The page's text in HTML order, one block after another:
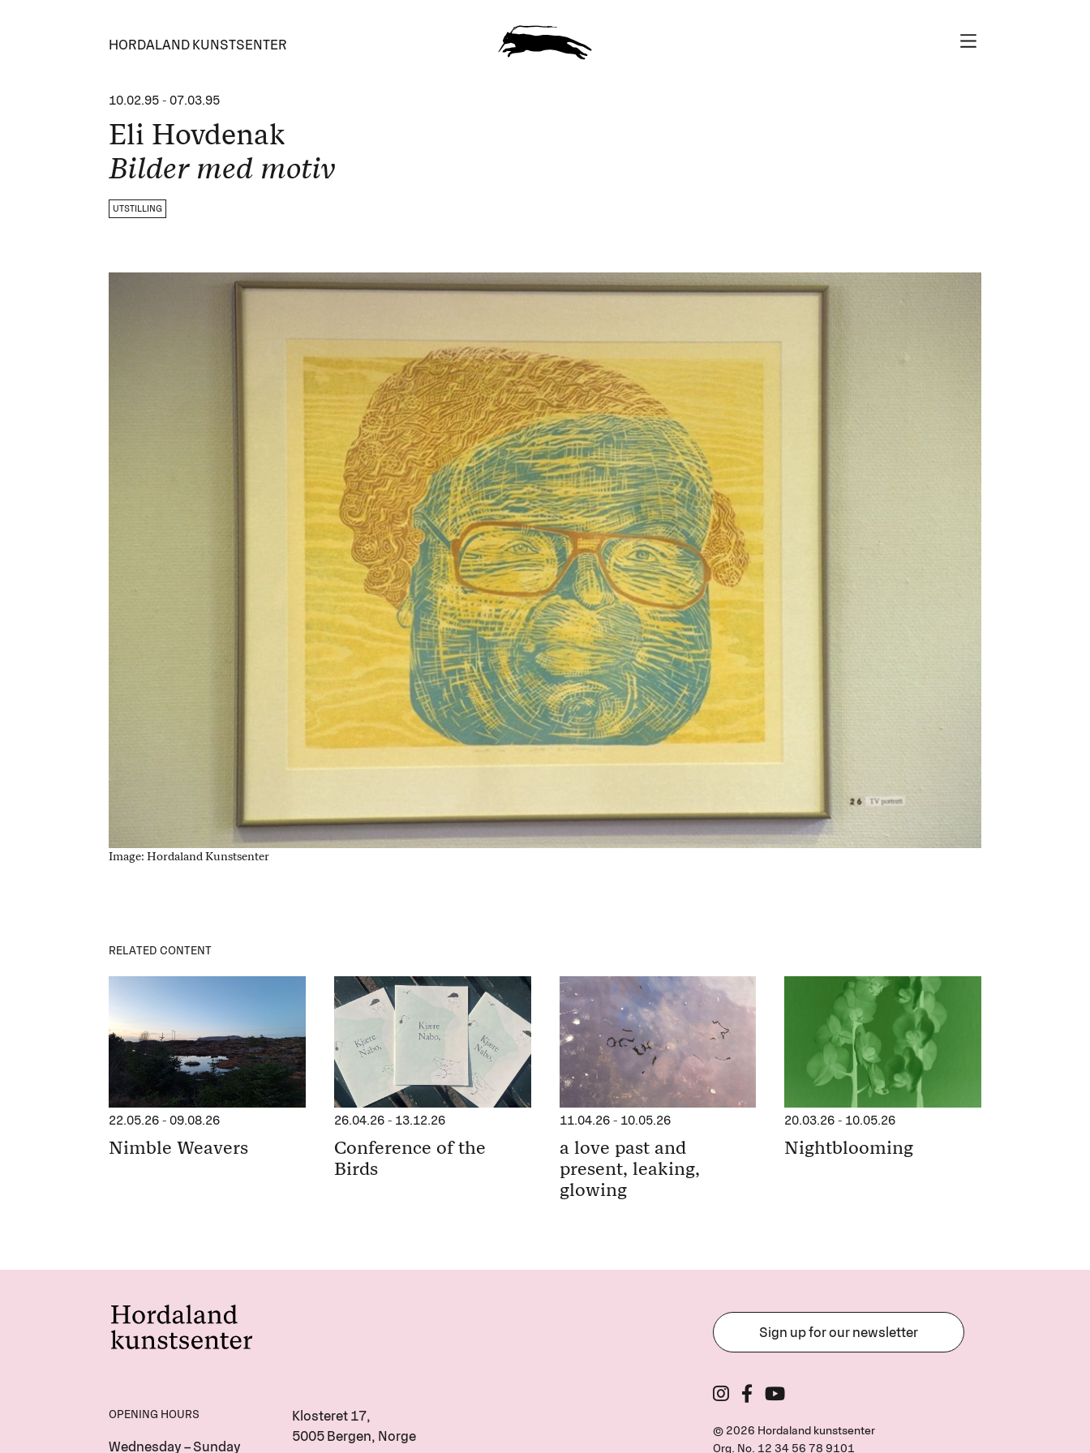
HORDALAND KUNSTSENTER
10.02.95 -07.03.95
Eli Hovdenak
Bilder med motiv
UTSTILLING
Image: Hordaland Kunstsenter
RELATED CONTENT
22.05.26 -09.08.26
Nimble Weavers
26.04.26- 13.12.26
Conference of the
Birds
11.04.26- 10.05.26
a love past and
present, leaking,
glowing
20.03.26 - 10.05.26
Nightblooming
OPENING HOURS
Wednesday – Sunday
Klosteret 17,
5005 Bergen, Norge
Sign up for our newsletter
© 2026 Hordaland kunstsenter
Org. No. 12 34 56 78 9101